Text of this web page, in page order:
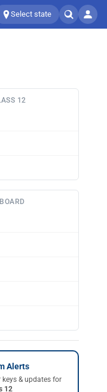
Select state
12
Alerts
keys & updates for
12